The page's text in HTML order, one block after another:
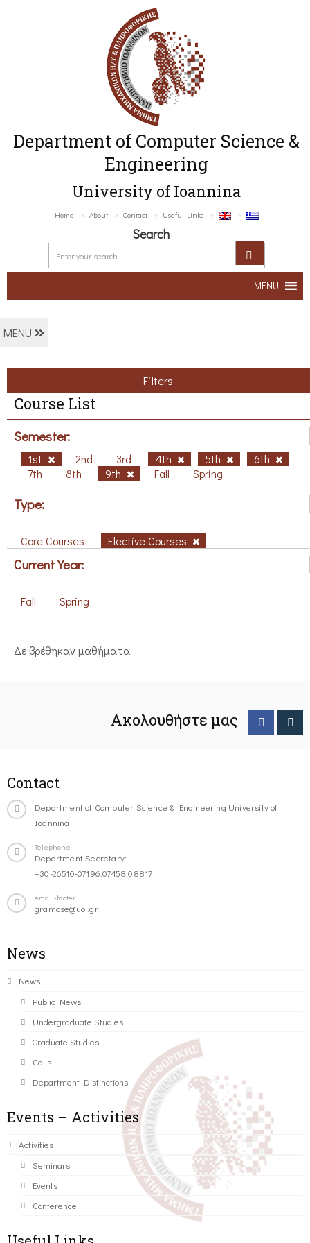
Department of Computer Science &
Engineering
University of Ioannina
Home About Contact Useful Links
Search
MENU
MENU
Filters
Course List
Semester:
1st 2nd 3rd 4th 5th
6th
7th
8th 9th Fall Spring
Type:
Core Courses Elective Courses
Current Year:
Fall Spring
Δε βρέθηκαν μαθήματα
Ακολουθήστε μας
Contact
Department of Computer Science & Engineering University of
Ioannina
Telephone
Department Secretary:
+30-26510-07196,07458,08817
email-footer
gramcse@uoi.gr
News
News
Public News
Undergraduate Studies
Graduate Studies
Calls
Department Distinctions
Events – Activities
Activities
Seminars
Events
Conference